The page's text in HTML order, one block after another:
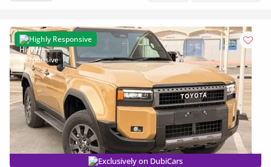
Highly Responsive
Exclusively on DubiCars